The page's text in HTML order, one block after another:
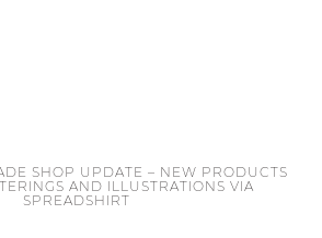
SHOP UPDATE – NEW PRODUCTS
AND ILLUSTRATIONS VIA
SPREADSHIRT